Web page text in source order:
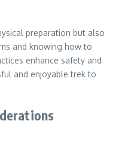
preparation but also
and knowing how to
enhance safety and
and enjoyable trek to